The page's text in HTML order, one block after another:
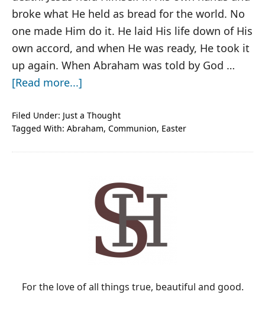
broke what He held as bread for the world. No
one made Him do it. He laid His life down of His
own accord, and when He was ready, He took it
up again. When Abraham was told by God …
[Read more...]
Bread
Filed Under: Just a Thought
Tagged With: Abraham, Communion, Easter
For the love of all things true, beautiful and good.